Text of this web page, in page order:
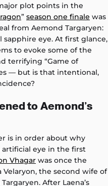
plot points in the
” season one finale was
from Aemond Targaryen:
sapphire eye. At first glance,
to evoke some of the
terrifying “Game of
— but is that intentional,
to Aemond’s
is in order about why
artificial eye in the first
Vhagar was once the
Velaryon, the second wife of
After Laena’s